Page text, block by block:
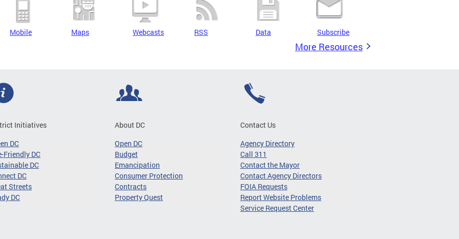
Mobile Maps Webcasts RSS Data Subscribe
More Resources
Initiatives
DC
Friendly DC
DC
DC
Streets
DC
About DC
Open DC
Budget
Emancipation
Consumer Protection
Contracts
Property Quest
Contact Us
Agency Directory
Call 311
Contact the Mayor
Contact Agency Directors
FOIA Requests
Report Website Problems
Service Request Center